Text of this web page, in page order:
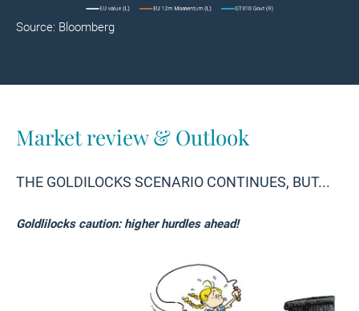
Source: Bloomberg
Market review & Outlook
THE GOLDILOCKS SCENARIO CONTINUES, BUT...
Goldlilocks caution: higher hurdles ahead!